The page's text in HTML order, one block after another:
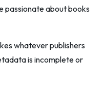
passionate about books
whatever publishers
is incomplete or